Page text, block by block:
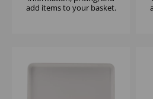
add items to your basket.